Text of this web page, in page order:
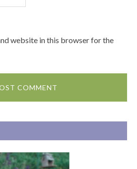
website in this browser for the